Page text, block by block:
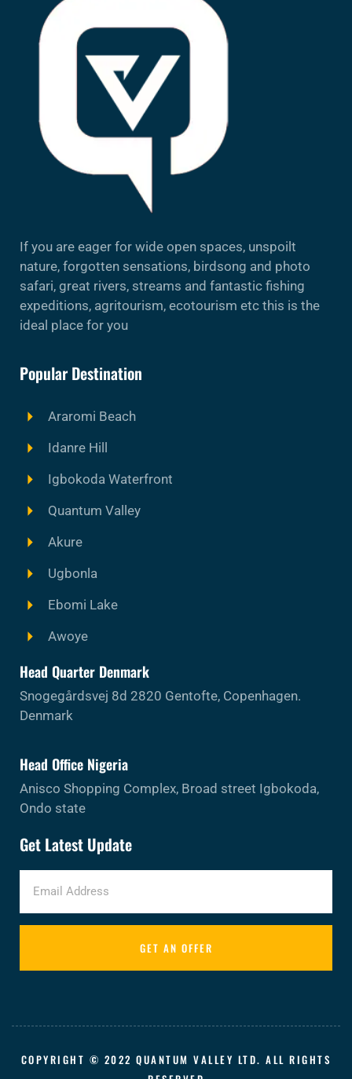
If you are eager for wide open spaces, unspoilt
nature, forgotten sensations, birdsong and photo
safari, great rivers, streams and fantastic fishing
expeditions, agritourism, ecotourism etc this is the
ideal place for you
Popular Destination
Araromi Beach
Idanre Hill
Igbokoda Waterfront
Quantum Valley
Akure
Ugbonla
Ebomi Lake
Awoye
Head Quarter Denmark
Snogegårdsvej 8d 2820 Gentofte, Copenhagen.
Denmark
Head Office Nigeria
Anisco Shopping Complex, Broad street Igbokoda,
Ondo state
Get Latest Update
GET AN OFFER
COPYRIGHT © 2022 QUANTUM VALLEY LTD. ALL RIGHTS